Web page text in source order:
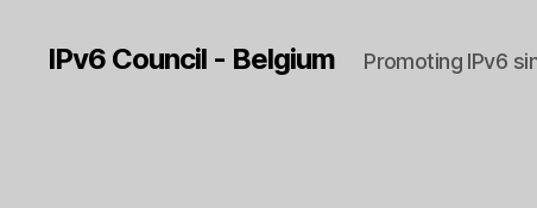
IPv6 Council - Belgium Promoting IPv6